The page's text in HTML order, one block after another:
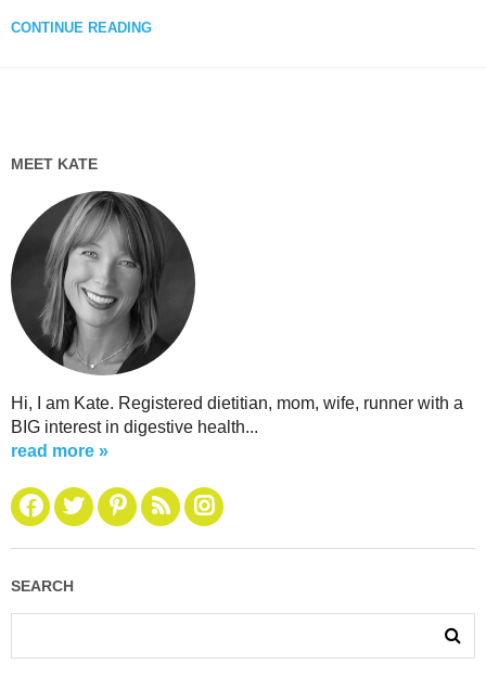
CONTINUE READING
MEET KATE
Hi, I am Kate. Registered dietitian, mom, wife, runner with a
BIG interest in digestive health...
read more »
SEARCH